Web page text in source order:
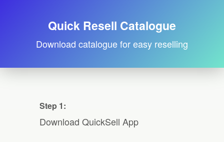
Quick Resell Catalogue
Download catalogue for easy reselling
Step 1:
Download QuickSell App